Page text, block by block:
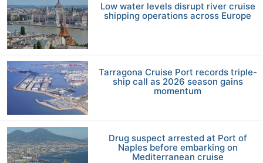
Low water levels disrupt river cruise
shipping operations across Europe
Tarragona Cruise Port records triple-
ship call as 2026 season gains
momentum
Drug suspect arrested at Port of
Naples before embarking on
Mediterranean cruise